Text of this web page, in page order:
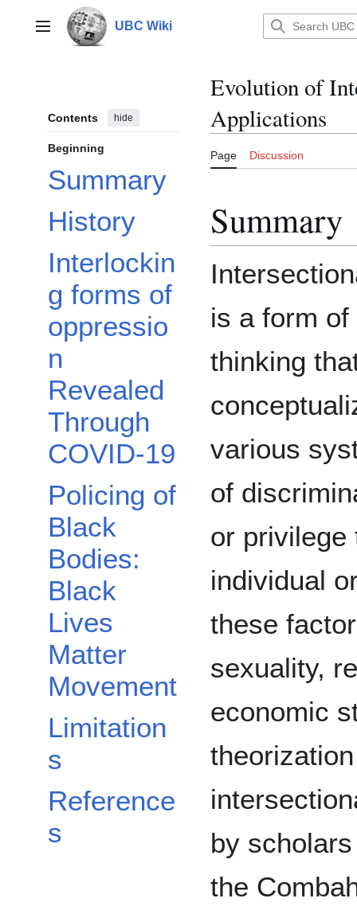
contentMain menu UBC Wiki
Contents hide
Beginning
Summary
History
Interlockin
g forms of
oppressio
n
Revealed
Through
COVID-19
Policing of
Black
Bodies:
Black
Lives
Matter
Movement
Limitation
s
Reference
s
Evolution of
Applications
Page Discussion
Summary
is a form of
thinking
various
of
or privilege
individual
these
sexuality,
economic
by
the